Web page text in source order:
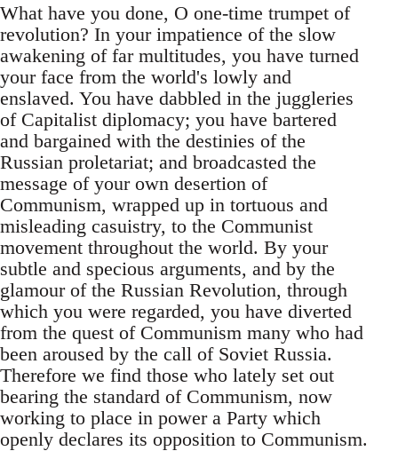
What have you done, O one-time trumpet of
revolution? In your impatience of the slow
awakening of far multitudes, you have turned
your face from the world's lowly and
enslaved. You have dabbled in the juggleries
of Capitalist diplomacy; you have bartered
and bargained with the destinies of the
Russian proletariat; and broadcasted the
message of your own desertion of
Communism, wrapped up in tortuous and
misleading casuistry, to the Communist
movement throughout the world. By your
subtle and specious arguments, and by the
glamour of the Russian Revolution, through
which you were regarded, you have diverted
from the quest of Communism many who had
been aroused by the call of Soviet Russia.
Therefore we find those who lately set out
bearing the standard of Communism, now
working to place in power a Party which
openly declares its opposition to Communism.